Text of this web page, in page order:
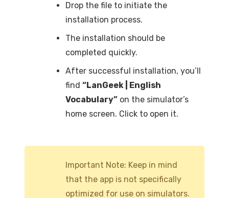
Drop the file to initiate the
installation process.
The installation should be
completed quickly.
After successful installation, you’ll
find “LanGeek | English
Vocabulary” on the simulator’s
home screen. Click to open it.
Important Note: Keep in mind
that the app is not specifically
optimized for use on simulators.